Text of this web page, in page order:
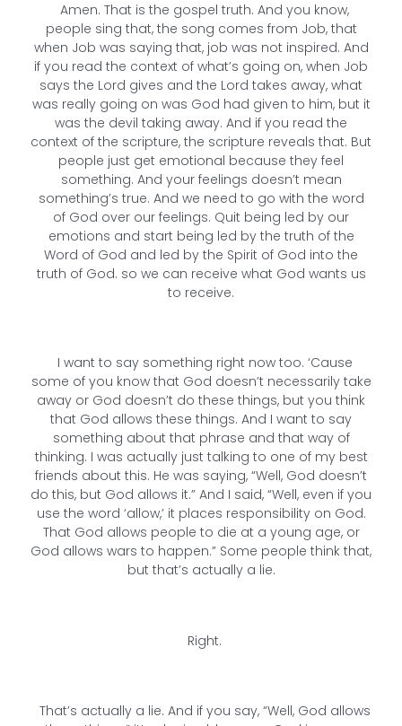
Amen. That is the gospel truth. And you know,
people sing that, the song comes from Job, that
when Job was saying that, job was not inspired. And
if you read the context of what’s going on, when Job
says the Lord gives and the Lord takes away, what
was really going on was God had given to him, but it
was the devil taking away. And if you read the
context of the scripture, the scripture reveals that. But
people just get emotional because they feel
something. And your feelings doesn’t mean
something’s true. And we need to go with the word
of God over our feelings. Quit being led by our
emotions and start being led by the truth of the
Word of God and led by the Spirit of God into the
truth of God. so we can receive what God wants us
to receive.
I want to say something right now too. ‘Cause
some of you know that God doesn’t necessarily take
away or God doesn’t do these things, but you think
that God allows these things. And I want to say
something about that phrase and that way of
thinking. I was actually just talking to one of my best
friends about this. He was saying, “Well, God doesn’t
do this, but God allows it.” And I said, “Well, even if you
use the word ‘allow,’ it places responsibility on God.
That God allows people to die at a young age, or
God allows wars to happen.” Some people think that,
but that’s actually a lie.
Right.
That’s actually a lie. And if you say, “Well, God allows